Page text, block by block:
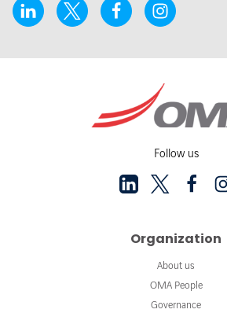
Follow us
Organization
About us
OMA People
Governance